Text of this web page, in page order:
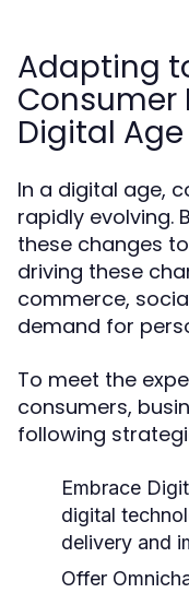
Adapting
Consumer
Digital Age
In a digital age,
rapidly evolving.
these changes
driving these
commerce,
demand for
To meet the
consumers,
following
Embrace
digital
delivery and
Offer